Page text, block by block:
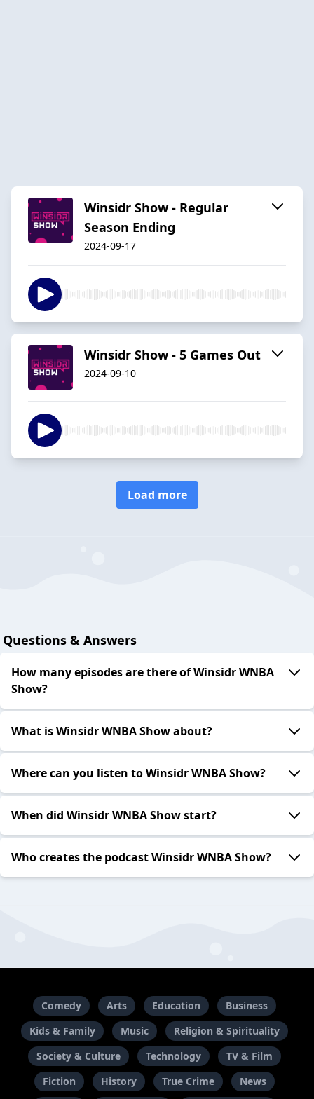
Winsidr Show - Regular
Season Ending
2024-09-17
Winsidr Show - 5 Games Out
2024-09-10
Load more
Questions & Answers
How many episodes are there of Winsidr WNBA
Show?
What is Winsidr WNBA Show about?
Where can you listen to Winsidr WNBA Show?
When did Winsidr WNBA Show start?
Who creates the podcast Winsidr WNBA Show?
Comedy Arts Education
Business
Kids & Family
Music
Religion & Spirituality
Society & Culture
Technology
TV & Film
Fiction
History True Crime News